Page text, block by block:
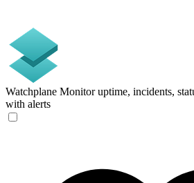
Watchplane Monitor uptime, incidents,
with alerts